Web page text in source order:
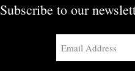
Subscribe to our